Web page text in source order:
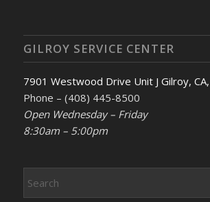
GILROY SERVICE CENTER
7901 Westwood Drive Unit J Gilroy,
Phone – (408) 445-8500
Open Wednesday – Friday
8:30am – 5:00pm